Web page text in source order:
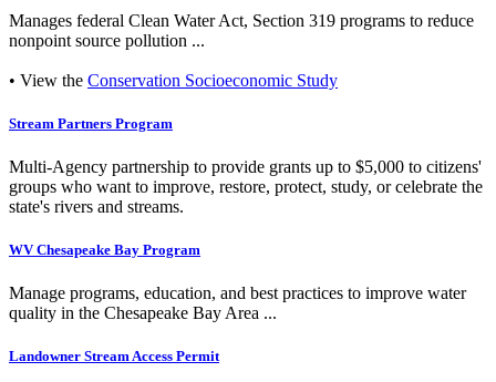
Manages federal Clean Water Act, Section 319 programs to reduce
nonpoint source pollution ...
• View the Conservation Socioeconomic Study
Stream Partners Program
Multi-Agency partnership to provide grants up to $5,000 to citizens'
groups who want to improve, restore, protect, study, or celebrate the
state's rivers and streams.
WV Chesapeake Bay Program
Manage programs, education, and best practices to improve water
quality in the Chesapeake Bay Area ...
Landowner Stream Access Permit